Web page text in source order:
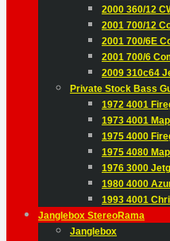
2000 360/12
2001 700/12
2001 700/6E
2001 700/6
2009 310c64
Private Stock Bass
1972 4001
1973 4001
1975 4000
1975 4080
1976 3000
1980 4000
1993 4001
Janglebox StereoRama
Janglebox